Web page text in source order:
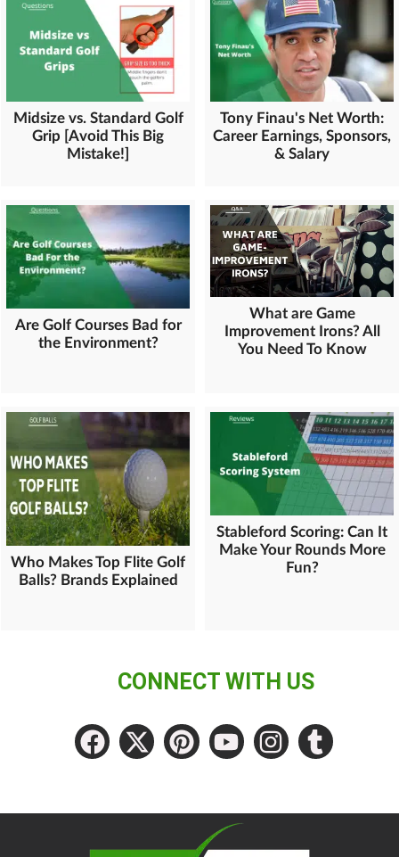
Midsize vs. Standard Golf
Grip [Avoid This Big
Mistake!]
Tony Finau's Net Worth:
Career Earnings, Sponsors,
& Salary
Are Golf Courses Bad for
the Environment?
What are Game
Improvement Irons? All
You Need To Know
Who Makes Top Flite Golf
Balls? Brands Explained
Stableford Scoring: Can It
Make Your Rounds More
Fun?
CONNECT WITH US